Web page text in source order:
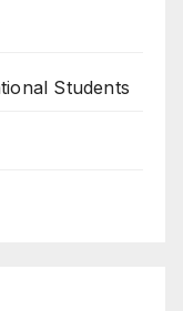
Students